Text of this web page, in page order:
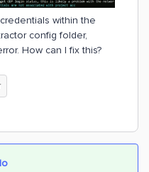
within the
config folder,
How can I fix this?